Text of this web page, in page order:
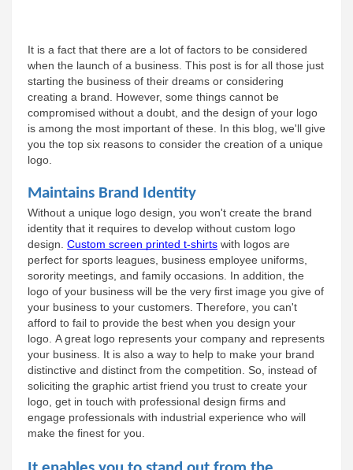
It is a fact that there are a lot of factors to be considered
when the launch of a business. This post is for all those just
starting the business of their dreams or considering
creating a brand. However, some things cannot be
compromised without a doubt, and the design of your logo
is among the most important of these. In this blog, we'll give
you the top six reasons to consider the creation of a unique
logo.
Maintains Brand Identity
Without a unique logo design, you won't create the brand
identity that it requires to develop without custom logo
design. Custom screen printed t-shirts with logos are
perfect for sports leagues, business employee uniforms,
sorority meetings, and family occasions. In addition, the
logo of your business will be the very first image you give of
your business to your customers. Therefore, you can't
afford to fail to provide the best when you design your
logo. A great logo represents your company and represents
your business. It is also a way to help to make your brand
distinctive and distinct from the competition. So, instead of
soliciting the graphic artist friend you trust to create your
logo, get in touch with professional design firms and
engage professionals with industrial experience who will
make the finest for you.